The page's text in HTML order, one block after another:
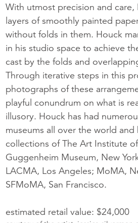
With utmost precision and care,
layers of smoothly painted
without folds in them. Houck
in his studio space to achieve
cast by the folds and
Through iterative steps in this
photographs of these
playful conundrum on what is
illusory. Houck has had
museums all over the world and
collections of The Art Institute
Guggenheim Museum, New
LACMA, Los Angeles; MoMA,
SFMoMA, San Francisco.
estimated retail value: $24,000